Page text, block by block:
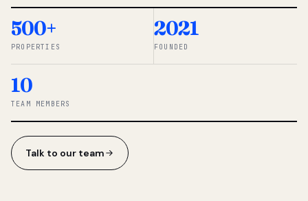
So we built a
simpler way.
◆ THE
500+
PROPERTIES
2021
FOUNDED
10
TEAM MEMBERS
Talk to our team